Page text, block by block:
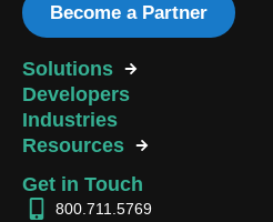
Become a Partner
Solutions
Developers
Industries
Resources
Get in Touch
800.711.5769